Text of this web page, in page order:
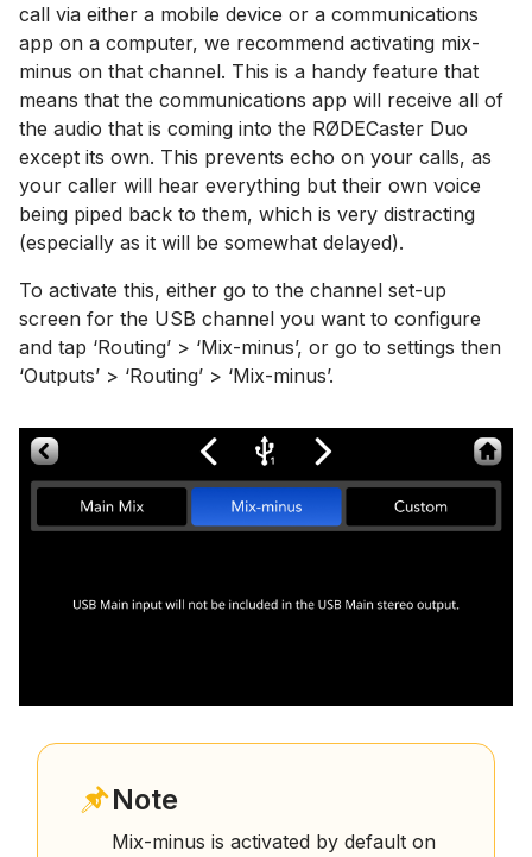
call via either a mobile device or a communications
app on a computer, we recommend activating mix-
minus on that channel. This is a handy feature that
means that the communications app will receive all of
the audio that is coming into the RØDECaster Duo
except its own. This prevents echo on your calls, as
your caller will hear everything but their own voice
being piped back to them, which is very distracting
(especially as it will be somewhat delayed).
To activate this, either go to the channel set-up
screen for the USB channel you want to configure
and tap ‘Routing’ > ‘Mix-minus’, or go to settings then
‘Outputs’ > ‘Routing’ > ‘Mix-minus’.
Note
Mix-minus is activated by default on